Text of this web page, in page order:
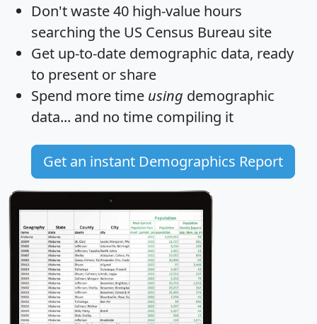
Don't waste 40 high-value hours
searching the US Census Bureau site
Get up-to-date demographic data, ready
to present or share
Spend more time using demographic
data... and no time compiling it
Get an instant Demographics Report